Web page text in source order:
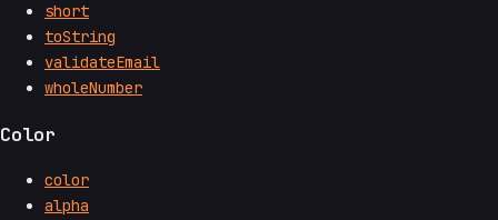
short
toString
validateEmail
wholeNumber
Color
color
alpha